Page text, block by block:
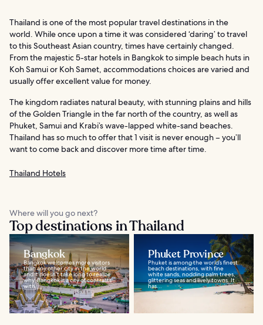
Thailand is one of the most popular travel destinations in the
world. While once upon a time it was considered ‘daring’ to travel
to this Southeast Asian country, times have certainly changed.
From the majestic 5-star hotels in Bangkok to simple beach huts in
Koh Samui or Koh Samet, accommodations choices are varied and
usually offer excellent value for money.
The kingdom radiates natural beauty, with stunning plains and hills
of the Golden Triangle in the far north of the country, as well as
Phuket, Samui and Krabi’s wave-lapped white-sand beaches.
Thailand has so much to offer that 1 visit is never enough – you’ll
want to come back and discover more time after time.
Thailand Hotels
Where will you go next?
Top destinations in Thailand
Bangkok
Bangkok welcomes more visitors
than any other city in the world
and it doesn’t take long to realize
why. Bangkok is a city of contrasts
with...
Phuket Province
Phuket is among the world’s finest
beach destinations, with fine
white sands, nodding palm trees,
glittering seas and lively towns. It
has...